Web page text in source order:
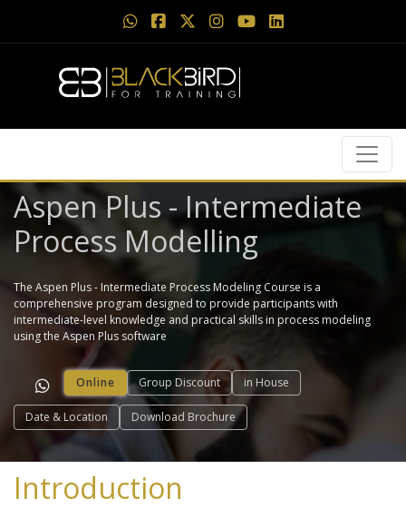
Aspen Plus - Intermediate
Process Modelling
The Aspen Plus - Intermediate Process Modeling Course is a
comprehensive program designed to provide participants with
intermediate-level knowledge and practical skills in process modeling
using the Aspen Plus software
Online Group Discount in House
Date & Location Download Brochure
Introduction